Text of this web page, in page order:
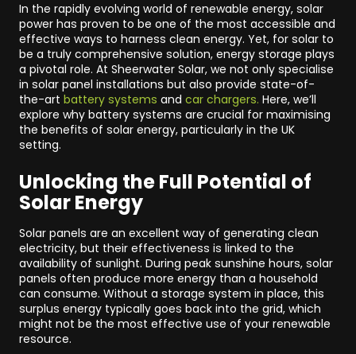
In the rapidly evolving world of renewable energy, solar
power has proven to be one of the most accessible and
effective ways to harness clean energy. Yet, for solar to
be a truly comprehensive solution, energy storage plays
a pivotal role. At Sheerwater Solar, we not only specialise
in solar panel installations but also provide state-of-
the-art battery systems and car chargers. Here, we’ll
explore why battery systems are crucial for maximising
the benefits of solar energy, particularly in the UK
setting.
Unlocking the Full Potential of
Solar Energy
Solar panels are an excellent way of generating clean
electricity, but their effectiveness is linked to the
availability of sunlight. During peak sunshine hours, solar
panels often produce more energy than a household
can consume. Without a storage system in place, this
surplus energy typically goes back into the grid, which
might not be the most effective use of your renewable
resource.